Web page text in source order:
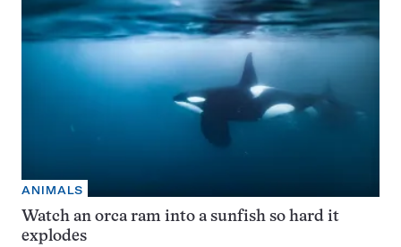
ANIMALS
Watch an orca ram into a sunfish so hard it
explodes